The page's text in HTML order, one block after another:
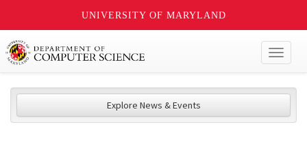
UNIVERSITY OF MARYLAND
Explore News & Events